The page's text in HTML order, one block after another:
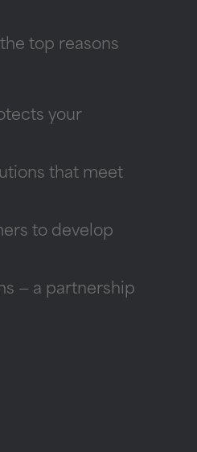
top reasons
your
that meet
to develop
— a partnership